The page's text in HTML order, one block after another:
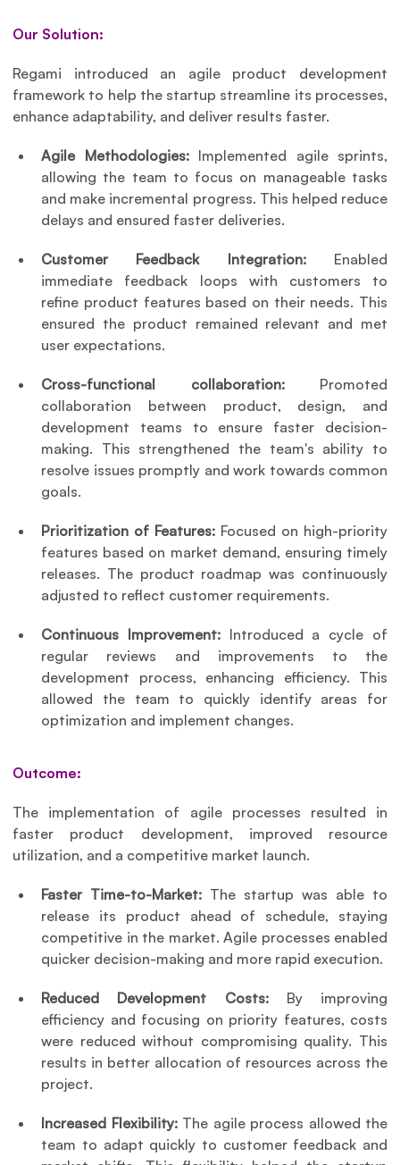
Our Solution:
Regami introduced an agile product development
framework to help the startup streamline its processes,
enhance adaptability, and deliver results faster.
Agile Methodologies: Implemented agile sprints,
allowing the team to focus on manageable tasks
and make incremental progress. This helped reduce
delays and ensured faster deliveries.
Customer Feedback Integration: Enabled
immediate feedback loops with customers to
refine product features based on their needs. This
ensured the product remained relevant and met
user expectations.
Cross-functional collaboration: Promoted
collaboration between product, design, and
development teams to ensure faster decision-
making. This strengthened the team's ability to
resolve issues promptly and work towards common
goals.
Prioritization of Features: Focused on high-priority
features based on market demand, ensuring timely
releases. The product roadmap was continuously
adjusted to reflect customer requirements.
Continuous Improvement: Introduced a cycle of
regular reviews and improvements to the
development process, enhancing efficiency. This
allowed the team to quickly identify areas for
optimization and implement changes.
Outcome:
The implementation of agile processes resulted in
faster product development, improved resource
utilization, and a competitive market launch.
Faster Time-to-Market: The startup was able to
release its product ahead of schedule, staying
competitive in the market. Agile processes enabled
quicker decision-making and more rapid execution.
Reduced Development Costs: By improving
efficiency and focusing on priority features, costs
were reduced without compromising quality. This
results in better allocation of resources across the
project.
Increased Flexibility: The agile process allowed the
team to adapt quickly to customer feedback and